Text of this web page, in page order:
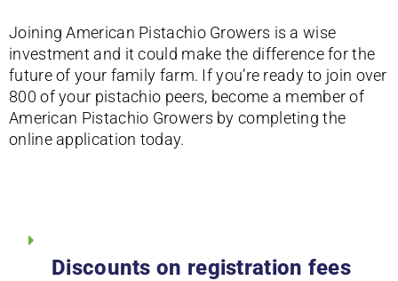
Joining American Pistachio Growers is a wise
investment and it could make the difference for the
future of your family farm. If you’re ready to join over
800 of your pistachio peers, become a member of
American Pistachio Growers by completing the
online application today.
Discounts on registration fees